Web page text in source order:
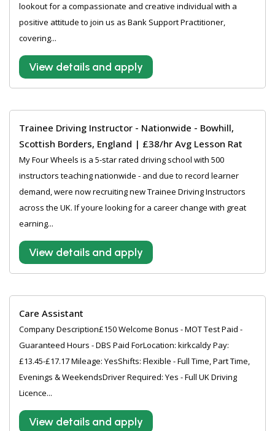
lookout for a compassionate and creative individual with a
positive attitude to join us as Bank Support Practitioner,
covering...
View details and apply
Trainee Driving Instructor - Nationwide - Bowhill,
Scottish Borders, England | £38/hr Avg Lesson Rat
My Four Wheels is a 5-star rated driving school with 500
instructors teaching nationwide - and due to record learner
demand, were now recruiting new Trainee Driving Instructors
across the UK. If youre looking for a career change with great
earning...
View details and apply
Care Assistant
Company Description£150 Welcome Bonus - MOT Test Paid -
Guaranteed Hours - DBS Paid ForLocation: kirkcaldy Pay:
£13.45-£17.17 Mileage: YesShifts: Flexible - Full Time, Part Time,
Evenings & WeekendsDriver Required: Yes - Full UK Driving
Licence...
View details and apply